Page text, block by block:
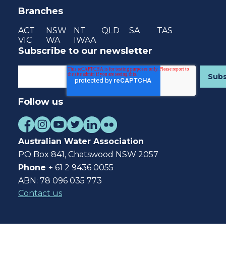
Branches
ACT NSW NT QLD SA
TAS
VIC
WA IWAA
Subscribe to our newsletter
Follow us
Australian Water Association
PO Box 841, Chatswood NSW 2057
Phone + 61 2 9436 0055
ABN: 78 096 035 773
Contact us